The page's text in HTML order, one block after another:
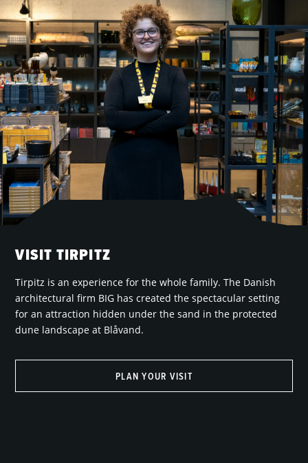
VISIT TIRPITZ
Tirpitz is an experience for the whole family. The Danish
architectural firm BIG has created the spectacular setting
for an attraction hidden under the sand in the protected
dune landscape at Blåvand.
PLAN YOUR VISIT